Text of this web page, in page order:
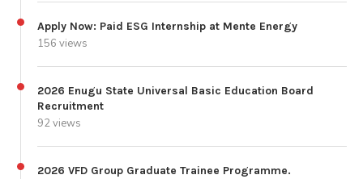
Apply Now: Paid ESG Internship at Mente Energy
156 views
2026 Enugu State Universal Basic Education Board
Recruitment
92 views
2026 VFD Group Graduate Trainee Programme.